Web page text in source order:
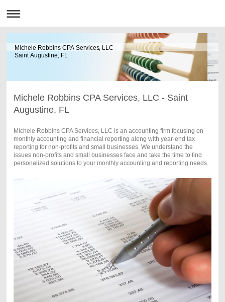
Michele Robbins CPA Services, LLC
Saint Augustine, FL
Michele Robbins CPA Services, LLC - Saint
Augustine, FL
Michele Robbins CPA Services, LLC is an accounting firm focusing on
monthly accounting and financial reporting along with year-end tax
reporting for non-profits and small businesses. We understand the
issues non-profits and small businesses face and take the time to find
personalized solutions to your monthly accounting and reporting needs.